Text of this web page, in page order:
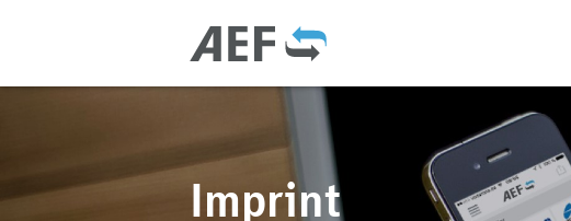
Imprint